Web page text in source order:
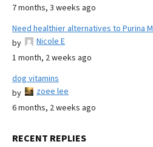
7 months, 3 weeks ago
Need healthier alternatives to Purina
by
Nicole E
1 month, 2 weeks ago
dog vitamins
by
zoee lee
6 months, 2 weeks ago
RECENT REPLIES